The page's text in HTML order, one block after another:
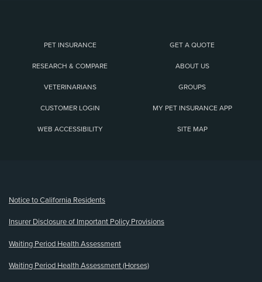
PET INSURANCE GET A QUOTE
RESEARCH & COMPARE ABOUT US
VETERINARIANS GROUPS
CUSTOMER LOGIN MY PET INSURANCE APP
WEB ACCESSIBILITY SITE MAP
Notice to California Residents
Insurer Disclosure of Important Policy Provisions
Waiting Period Health Assessment
Waiting Period Health Assessment (Horses)